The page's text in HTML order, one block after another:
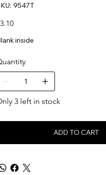
SKU
9547T
9547T
inside
3 left in stock
ADD TO CART